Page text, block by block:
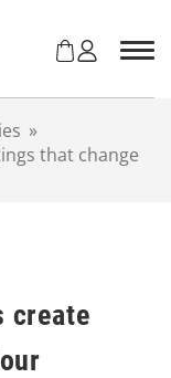
»
that change
create